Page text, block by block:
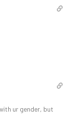
ur gender, but